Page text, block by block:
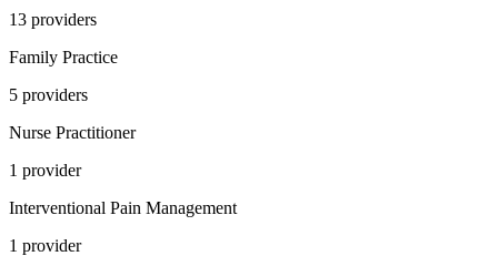
13 providers
Family Practice
5 providers
Nurse Practitioner
1 provider
Interventional Pain Management
1 provider